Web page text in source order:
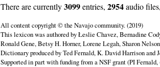
There are currently3099entries, 2954audio
All content copyright © the Navajo community. (2019)
This lexicon was authored by Łeslie Chavez, Bernadine
Ronald Gene, Betsy H. Horner, Lorene Legah, Sharon
Dictionary produced by Ted Fernald, K. David Harrison and
Supported in part with funding from a NSF grant (PI Fernald,